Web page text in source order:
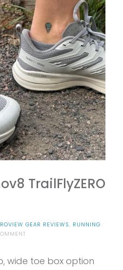
TrailFlyZERO
GEAR REVIEWS, RUNNING
ON
INOV8
wide toe box option